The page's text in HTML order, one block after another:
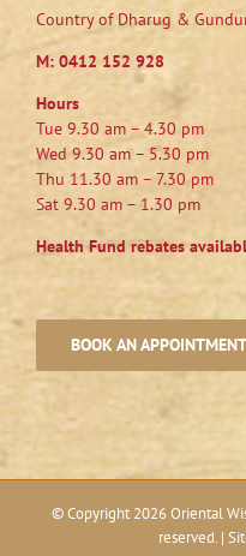
Country of Dharug &
M: 0412 152 928
Hours
Tue 9.30 am – 4.30 pm
Wed 9.30 am – 5.30 pm
Thu 11.30 am – 7.30 pm
Sat 9.30 am – 1.30 pm
Health Fund rebates
BOOK AN APPOINTMENT
© Copyright 2026 Oriental
reserved. |